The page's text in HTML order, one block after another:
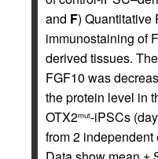
and F) Quantitative
immunostaining of
derived tissues.
FGF10 was
the protein level in
OTX2mut-iPSCs
from 2